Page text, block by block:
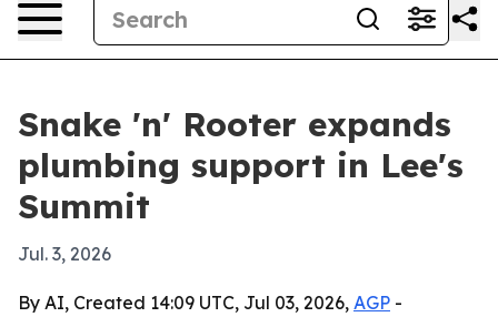
Snake 'n' Rooter expands
plumbing support in Lee's
Summit
Jul. 3, 2026
By AI, Created 14:09 UTC, Jul 03, 2026, AGP -